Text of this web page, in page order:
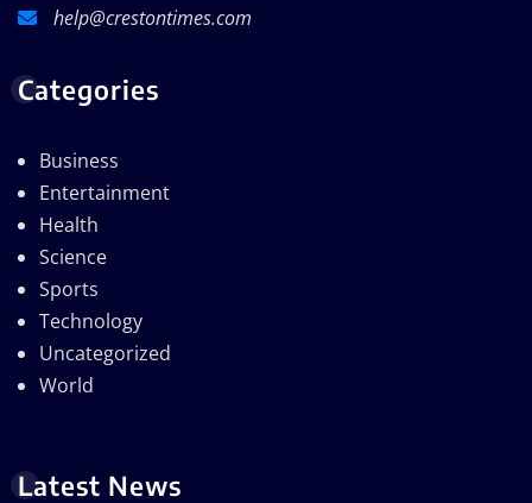
help@crestontimes.com
Categories
Business
Entertainment
Health
Science
Sports
Technology
Uncategorized
World
Latest News